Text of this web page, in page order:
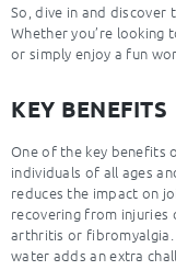
So, dive in and
Whether you’re looking
or simply enjoy a fun
KEY BENEFITS
One of the key benefits
individuals of all ages
reduces the impact on
recovering from injuries
arthritis or
water adds an extra